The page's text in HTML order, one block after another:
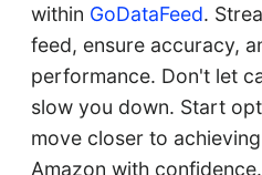
within GoDataFeed.
feed, ensure accuracy,
performance. Don't let
slow you down. Start
move closer to
Amazon with confidence.